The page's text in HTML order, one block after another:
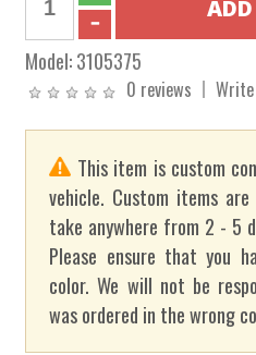
Model:3105375
0 reviews
This item is custom
vehicle. Custom items
take anywhere from 2 - 5
Please ensure that you
color. We will not be
was ordered in the wrong